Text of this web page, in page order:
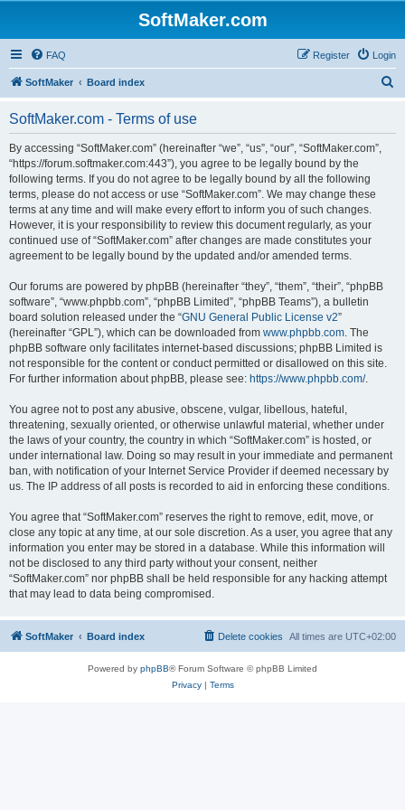
SoftMaker.com
FAQ Login
Register
SoftMaker Board index
SoftMaker.com - Terms of use
By accessing “SoftMaker.com” (hereinafter “we”, “us”, “our”, “SoftMaker.com”,
“https://forum.softmaker.com:443”), you agree to be legally bound by the
following terms. If you do not agree to be legally bound by all the following
terms, please do not access or use “SoftMaker.com”. We may change these
terms at any time and will make every effort to inform you of such changes.
However, it is your responsibility to review this document regularly, as your
continued use of “SoftMaker.com” after changes are made constitutes your
agreement to be legally bound by the updated and/or amended terms.
Our forums are powered by phpBB (hereinafter “they”, “them”, “their”, “phpBB
software”, “www.phpbb.com”, “phpBB Limited”, “phpBB Teams”), a bulletin
board solution released under the “GNU General Public License v2”
(hereinafter “GPL”), which can be downloaded from www.phpbb.com. The
phpBB software only facilitates internet-based discussions; phpBB Limited is
not responsible for the content or conduct permitted or disallowed on this site.
For further information about phpBB, please see: https://www.phpbb.com/.
You agree not to post any abusive, obscene, vulgar, libellous, hateful,
threatening, sexually oriented, or otherwise unlawful material, whether under
the laws of your country, the country in which “SoftMaker.com” is hosted, or
under international law. Doing so may result in your immediate and permanent
ban, with notification of your Internet Service Provider if deemed necessary by
us. The IP address of all posts is recorded to aid in enforcing these conditions.
You agree that “SoftMaker.com” reserves the right to remove, edit, move, or
close any topic at any time, at our sole discretion. As a user, you agree that any
information you enter may be stored in a database. While this information will
not be disclosed to any third party without your consent, neither
“SoftMaker.com” nor phpBB shall be held responsible for any hacking attempt
that may lead to data being compromised.
SoftMaker Board index All times are UTC+02:00
Delete cookies
Powered by phpBB® Forum Software © phpBB Limited
Privacy| Terms